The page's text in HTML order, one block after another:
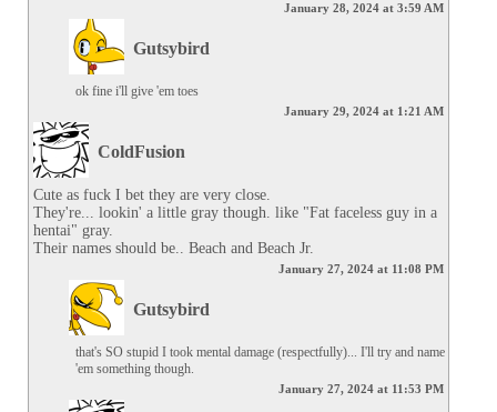
January 28, 2024 at 3:59 AM
Gutsybird
ok fine i'll give 'em toes
January 29, 2024 at 1:21 AM
ColdFusion
Cute as fuck I bet they are very close.
They're... lookin' a little gray though. like "Fat faceless guy in a
hentai" gray.
Their names should be.. Beach and Beach Jr.
January 27, 2024 at 11:08 PM
Gutsybird
that's SO stupid I took mental damage (respectfully)... I'll try and name
'em something though.
January 27, 2024 at 11:53 PM